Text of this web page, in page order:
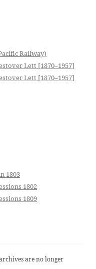
Railway)
Lett [1870–1957]
Lett [1870–1957]
1803
1802
1809
are no longer